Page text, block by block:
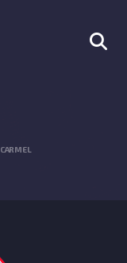
CARMEL